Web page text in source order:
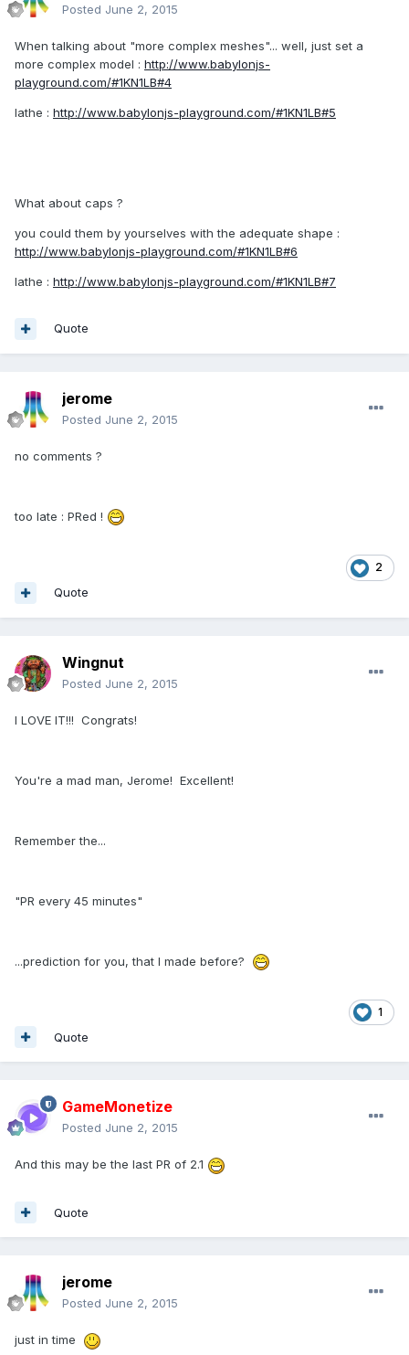
Posted June 2, 2015
When talking about "more complex meshes"... well, just set a
more complex model : http://www.babylonjs-
playground.com/#1KN1LB#4
lathe : http://www.babylonjs-playground.com/#1KN1LB#5
What about caps ?
you could them by yourselves with the adequate shape :
http://www.babylonjs-playground.com/#1KN1LB#6
lathe : http://www.babylonjs-playground.com/#1KN1LB#7
Quote
jerome
Posted June 2, 2015
no comments ?
too late : PRed !
2
Quote
Wingnut
Posted June 2, 2015
I LOVE IT!!! Congrats!
You're a mad man, Jerome! Excellent!
Remember the...
"PR every 45 minutes"
...prediction for you, that I made before?
1
Quote
GameMonetize
Posted June 2, 2015
And this may be the last PR of 2.1
Quote
jerome
Posted June 2, 2015
just in time